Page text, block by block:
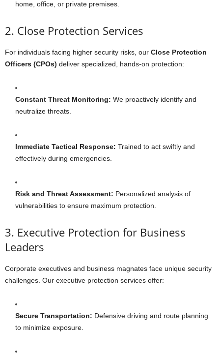
home, office, or private premises.
2. Close Protection Services
For individuals facing higher security risks, our Close Protection
Officers (CPOs) deliver specialized, hands-on protection:
Constant Threat Monitoring: We proactively identify and
neutralize threats.
Immediate Tactical Response: Trained to act swiftly and
effectively during emergencies.
Risk and Threat Assessment: Personalized analysis of
vulnerabilities to ensure maximum protection.
3. Executive Protection for Business
Leaders
Corporate executives and business magnates face unique security
challenges. Our executive protection services offer:
Secure Transportation: Defensive driving and route planning
to minimize exposure.